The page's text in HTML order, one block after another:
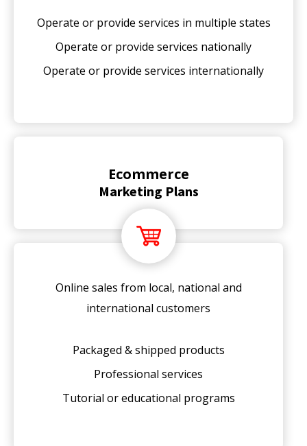
Operate or provide services in multiple states
Operate or provide services nationally
Operate or provide services internationally
Ecommerce
Marketing Plans
Online sales from local, national and
international customers
Packaged & shipped products
Professional services
Tutorial or educational programs